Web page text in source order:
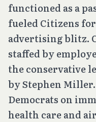
functioned as a
fueled Citizens
advertising blitz.
staffed by
the conservative
by Stephen
Democrats on
health care and